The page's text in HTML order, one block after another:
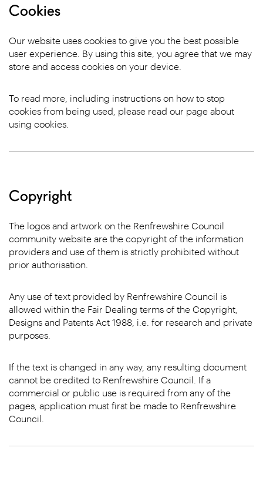
Cookies
Our website uses cookies to give you the best possible
user experience. By using this site, you agree that we may
store and access cookies on your device.
To read more, including instructions on how to stop
cookies from being used, please read our page about
using cookies.
Copyright
The logos and artwork on the Renfrewshire Council
community website are the copyright of the information
providers and use of them is strictly prohibited without
prior authorisation.
Any use of text provided by Renfrewshire Council is
allowed within the Fair Dealing terms of the Copyright,
Designs and Patents Act 1988, i.e. for research and private
purposes.
If the text is changed in any way, any resulting document
cannot be credited to Renfrewshire Council. If a
commercial or public use is required from any of the
pages, application must first be made to Renfrewshire
Council.